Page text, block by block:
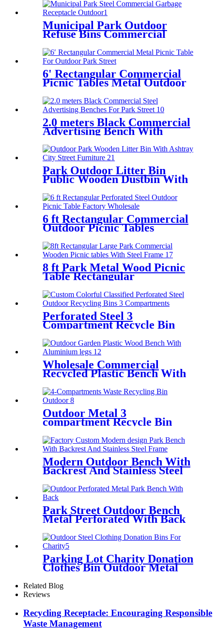
Municipal Park Outdoor
Refuse Bins Commercial
6' Rectangular Commercial
Picnic Tables Metal Outdoor
2.0 meters Black Commercial
Advertising Bench With
Park Outdoor Litter Bin
Public Wooden Dustbin With
6 ft Rectangular Commercial
Outdoor Picnic Tables
8 ft Park Metal Wood Picnic
Table Rectangular
Perforated Steel 3
Compartment Recycle Bin
Wholesale Commercial
Recycled Plastic Bench With
Aluminium legs
Outdoor Metal 3
compartment Recycle Bin
Factory Wholesale
Modern Outdoor Bench With
Backrest And Stainless Steel
Park Street Outdoor Bench
Metal Perforated With Back
Parking Lot Charity Donation
Clothes Bin Outdoor Metal
Related Blog
Reviews
Recycling Receptacle: Encouraging Responsible
Waste Management